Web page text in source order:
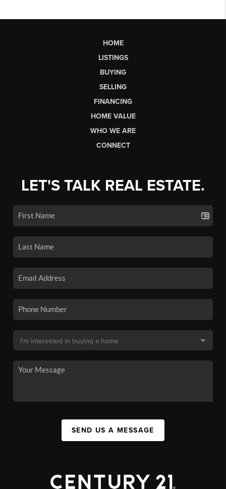
HOME
LISTINGS
BUYING
SELLING
FINANCING
HOME VALUE
WHO WE ARE
CONNECT
LET'S TALK REAL ESTATE.
SEND US A MESSAGE